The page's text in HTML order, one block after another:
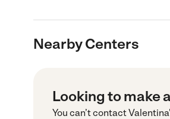
Nearby Centers
Looking to make
You can’t contact